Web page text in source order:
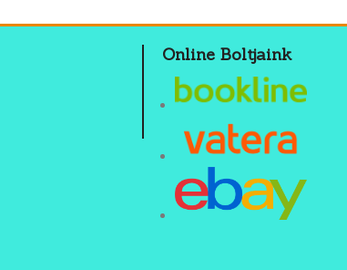
Online Boltjaink